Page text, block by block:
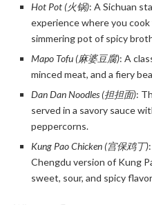
Hot Pot (火锅): A Sichuan
experience where you
simmering pot of spicy
Mapo Tofu (麻婆豆腐): A
minced meat, and a fiery
Dan Dan Noodles (担担面):
served in a savory sauce
peppercorns.
Kung Pao Chicken (宫保鸡丁)
Chengdu version of Kung
sweet, sour, and spicy